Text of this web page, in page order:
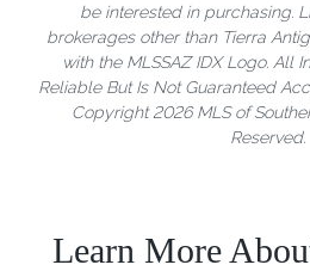
be interested in purchasing.
brokerages other than Tierra
with the MLSSAZ IDX Logo. All
Reliable But Is Not Guaranteed
Copyright 2026 MLS of
Reserved.
Learn More